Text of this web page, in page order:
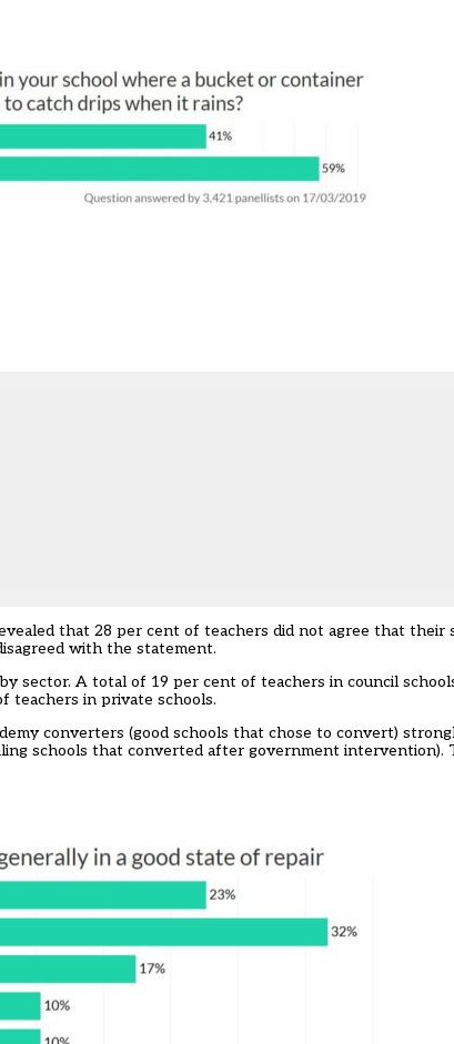
that 28 per cent of teachers did not agree that their
with the statement.
sector. A total of 19 per cent of teachers in council
teachers in private schools.
converters (good schools that chose to convert)
schools that converted after government